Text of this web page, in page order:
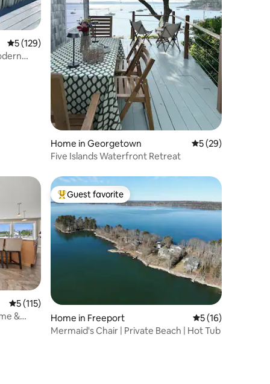
5 out of 5 average rating, 129 reviews
5 (129)
Home in Georgetown 5 out of 5 average
5 (29)
Five Islands Waterfront Retreat
5 out of 5 average rating, 115 reviews
5 (115)
&
Top guest favorite
Guest favorite
Home in Freeport 5 out of 5
5 (16)
Mermaid's Chair | Private Beach | Hot Tub